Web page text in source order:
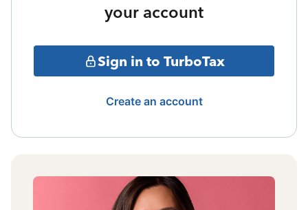
your account
Sign in to TurboTax
Create an account